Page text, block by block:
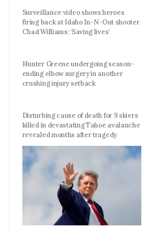
Surveillance video shows heroes
firing back at Idaho In-N-Out shooter
Chad Williams: ‘Saving lives’
Hunter Greene undergoing season-
ending elbow surgery in another
crushing injury setback
Disturbing cause of death for 9 skiers
killed in devastating Tahoe avalanche
revealed months after tragedy